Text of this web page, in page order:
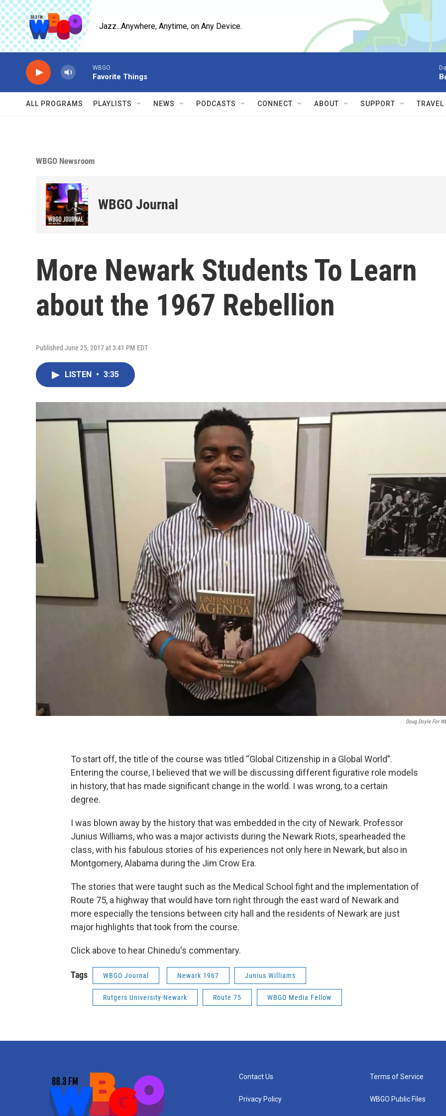
Skip to main content
Jazz...Anywhere, Anytime, on Any Device.
WBGO
Favorite Things
ALL PROGRAMS PLAYLISTS NEWS PODCASTS CONNECT ABOUT SUPPORT
WBGO Newsroom
WBGO Journal
More Newark Students To Learn
about the 1967 Rebellion
Published June 25, 2017 at 3:41 PM EDT
LISTEN • 3:35
Doug Doyle For
To start off, the title of the course was titled “Global Citizenship in a Global World”.
Entering the course, I believed that we will be discussing different figurative role models
in history, that has made significant change in the world. I was wrong, to a certain
degree.
I was blown away by the history that was embedded in the city of Newark. Professor
Junius Williams, who was a major activists during the Newark Riots, spearheaded the
class, with his fabulous stories of his experiences not only here in Newark, but also in
Montgomery, Alabama during the Jim Crow Era.
The stories that were taught such as the Medical School fight and the implementation of
Route 75, a highway that would have torn right through the east ward of Newark and
more especially the tensions between city hall and the residents of Newark are just
major highlights that took from the course.
Click above to hear Chinedu's commentary.
Tags WBGO Journal Newark 1967 Junius Williams
Rutgers University-Newark Route 75 WBGO Media Fellow
Contact Us
Privacy Policy
Terms of Service
WBGO Public Files